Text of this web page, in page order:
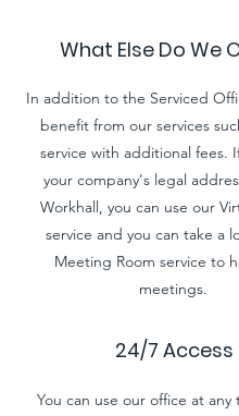
What Else Do We
In addition to the Serviced
benefit from our services
service with additional fees.
your company's legal
Workhall, you can use our
service and you can take a
Meeting Room service to
meetings.
24/7 Access
You can use our office at any